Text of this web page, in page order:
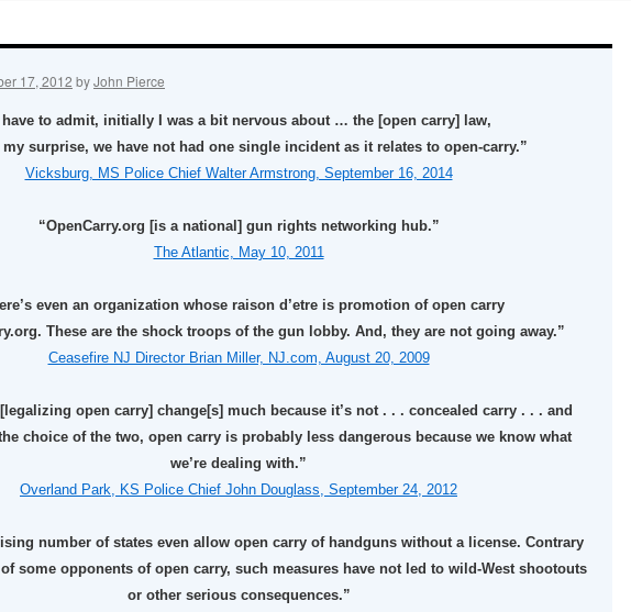
17, 2012 byJohn Pierce
have to admit, initially I was a bit nervous about … the [open carry] law,
my surprise, we have not had one single incident as it relates to open-carry.”
Vicksburg, MS Police Chief Walter Armstrong, September 16, 2014
“OpenCarry.org [is a national] gun rights networking hub.”
The Atlantic, May 10, 2011
even an organization whose raison d’etre is promotion of open carry
These are the shock troops of the gun lobby. And, they are not going away.”
Ceasefire NJ Director Brian Miller, NJ.com, August 20, 2009
open carry] change[s] much because it’s not . . . concealed carry . . . and
choice of the two, open carry is probably less dangerous because we know what
we’re dealing with.”
Overland Park, KS Police Chief John Douglass, September 24, 2012
number of states even allow open carry of handguns without a license. Contrary
some opponents of open carry, such measures have not led to wild-West shootouts
or other serious consequences.”